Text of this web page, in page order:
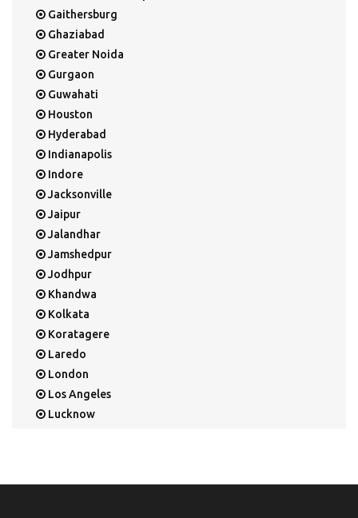
Gaithersburg
Ghaziabad
Greater Noida
Gurgaon
Guwahati
Houston
Hyderabad
Indianapolis
Indore
Jacksonville
Jaipur
Jalandhar
Jamshedpur
Jodhpur
Khandwa
Kolkata
Koratagere
Laredo
London
Los Angeles
Lucknow